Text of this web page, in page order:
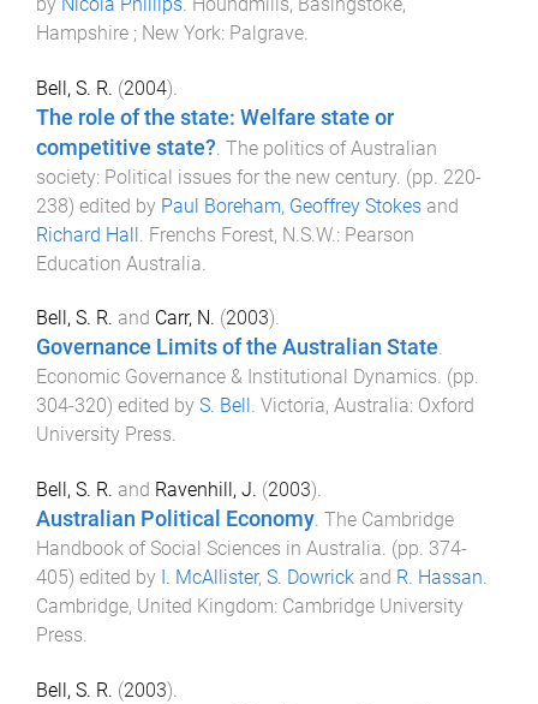
Hampshire ; New York: Palgrave
Bell, S. R. (2004).
The role of the state: Welfare state or
competitive state? The politics of Australian
society: Political issues for the new century . (pp. 220-
238) edited by Paul Boreham, Geoffrey Stokes and
Richard Hall Frenchs Forest, N.S.W. : Pearson
Education Australia
Bell, S. R. and Carr, N. (2003).
Governance Limits of the Australian State.
Economic Governance & Institutional Dynamics. (pp.
304-320) edited by S. Bell . Victoria, Australia: Oxford
University Press.
Bell, S. R. and Ravenhill, J. (2003).
Australian Political Economy. The Cambridge
Handbook of Social Sciences in Australia. (pp. 374-
405) edited by I. McAllister, S. Dowrick and R. Hassan.
Cambridge, United Kingdom: Cambridge University
Press.
Bell, S. R. (2003).